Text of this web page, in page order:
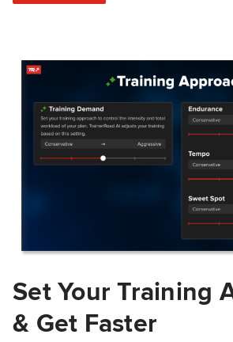
Set Your Training
& Get Faster